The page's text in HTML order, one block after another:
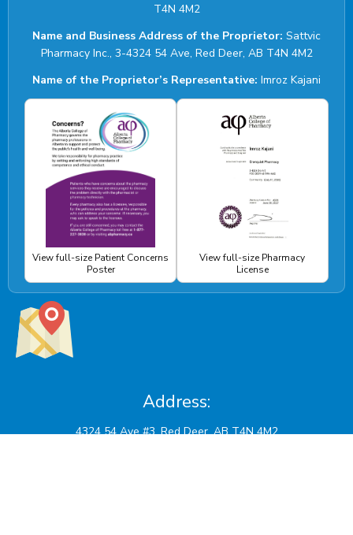
T4N 4M2
Name and Business Address of the Proprietor: Sattvic
Pharmacy Inc., 3-4324 54 Ave, Red Deer, AB T4N 4M2
Name of the Proprietor’s Representative: Imroz Kajani
View full-size Patient Concerns
Poster
View full-size Pharmacy
License
Address:
4324 54 Ave #3, Red Deer, AB T4N 4M2